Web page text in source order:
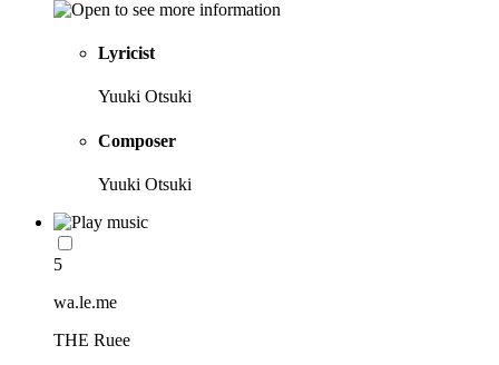
Lyricist
Yuuki Otsuki
Composer
Yuuki Otsuki
5
wa.le.me
THE Ruee